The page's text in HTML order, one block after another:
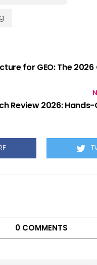
for GEO: The 2026
Review 2026: Hands-
0 COMMENTS